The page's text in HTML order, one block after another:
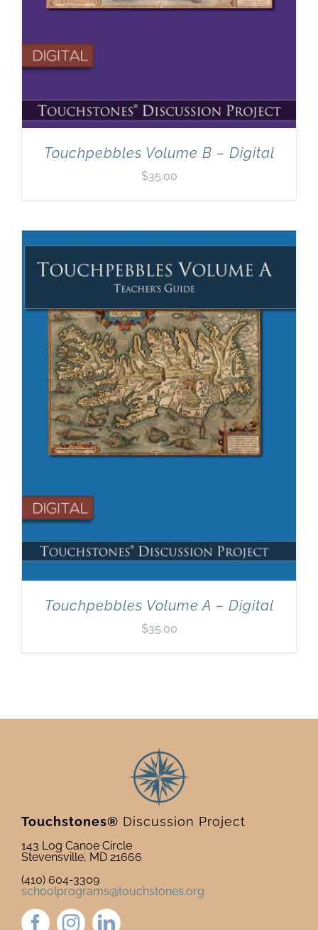
Touchpebbles Volume B – Digital
$35.00
Touchpebbles Volume A – Digital
$35.00
Touchstones® Discussion Project
143 Log Canoe Circle
Stevensville, MD 21666
(410) 604-3309
schoolprograms@touchstones.org